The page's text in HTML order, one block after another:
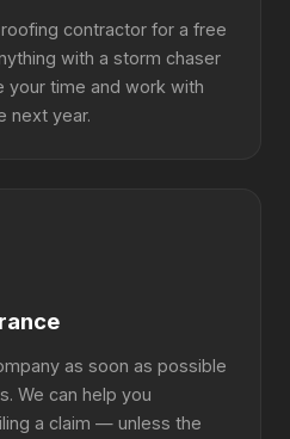
contractor for a free
with a storm chaser
time and work with
next year.
as soon as possible
We can help you
a claim — unless the